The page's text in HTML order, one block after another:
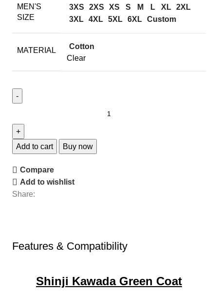
MEN'S
SIZE
3XS 2XS XS S M L XL 2XL
3XL 4XL 5XL 6XL Custom
MATERIAL
Cotton
Clear
Add to cart Buy now
Compare
Add to wishlist
Share:
Features & Compatibility
Shinji Kawada Green Coat